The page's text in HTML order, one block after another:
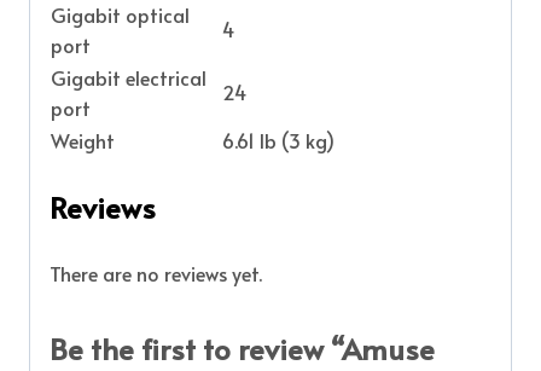
Gigabit optical
port
4
Gigabit electrical
port
24
Weight
6.61 lb (3 kg)
Reviews
There are no reviews yet.
Be the first to review “Amuse